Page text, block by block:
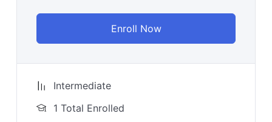
Enroll Now
Intermediate
1 Total Enrolled